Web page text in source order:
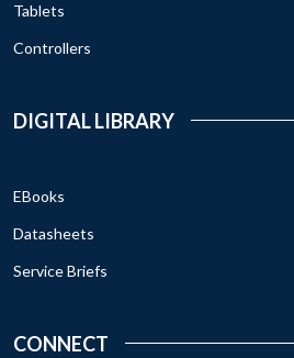
Tablets
Controllers
DIGITAL LIBRARY
EBooks
Datasheets
Service Briefs
CONNECT